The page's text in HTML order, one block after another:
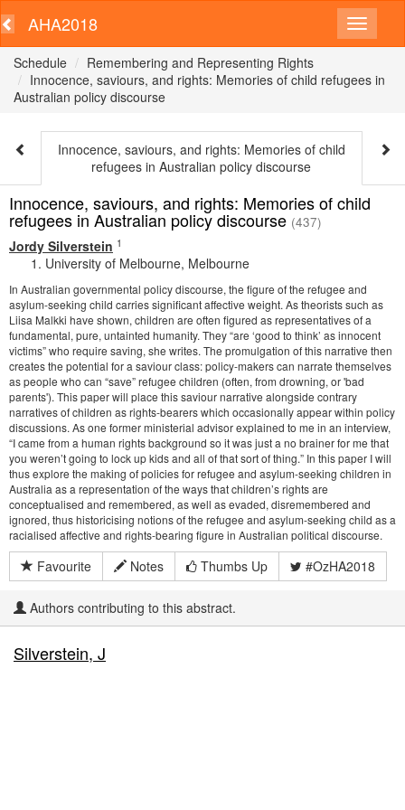
AHA2018
Schedule
Remembering and Representing Rights
Innocence, saviours, and rights: Memories of child refugees in
Australian policy discourse
Innocence, saviours, and rights: Memories of child
refugees in Australian policy discourse
Innocence, saviours, and rights: Memories of child
refugees in Australian policy discourse (437)
Jordy Silverstein 1
University of Melbourne, Melbourne
In Australian governmental policy discourse, the figure of the refugee and
asylum-seeking child carries significant affective weight. As theorists such as
Liisa Malkki have shown, children are often figured as representatives of a
fundamental, pure, untainted humanity. They “are ‘good to think’ as innocent
victims” who require saving, she writes. The promulgation of this narrative then
creates the potential for a saviour class: policy-makers can narrate themselves
as people who can “save” refugee children (often, from drowning, or 'bad
parents'). This paper will place this saviour narrative alongside contrary
narratives of children as rights-bearers which occasionally appear within policy
discussions. As one former ministerial advisor explained to me in an interview,
“I came from a human rights background so it was just a no brainer for me that
you weren’t going to lock up kids and all of that sort of thing.” In this paper I will
thus explore the making of policies for refugee and asylum-seeking children in
Australia as a representation of the ways that children’s rights are
conceptualised and remembered, as well as evaded, disremembered and
ignored, thus historicising notions of the refugee and asylum-seeking child as a
racialised affective and rights-bearing figure in Australian political discourse.
Favourite Notes Thumbs Up #OzHA2018
Authors contributing to this abstract.
Silverstein, J